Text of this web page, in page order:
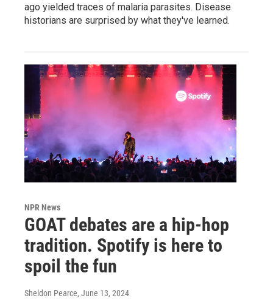
ago yielded traces of malaria parasites. Disease
historians are surprised by what they've learned.
NPR News
GOAT debates are a hip-hop
tradition. Spotify is here to
spoil the fun
Sheldon Pearce, June 13, 2024